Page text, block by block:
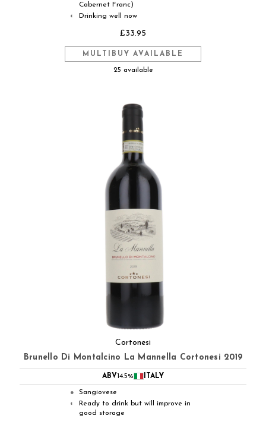
Cabernet Franc)
◐ Drinking well now
£33.95
MULTIBUY AVAILABLE
25 available
Cortonesi
Brunello Di Montalcino La Mannella Cortonesi 2019
ABV14.5% ITALY
● Sangiovese
◐
Ready to drink but will improve in
good storage